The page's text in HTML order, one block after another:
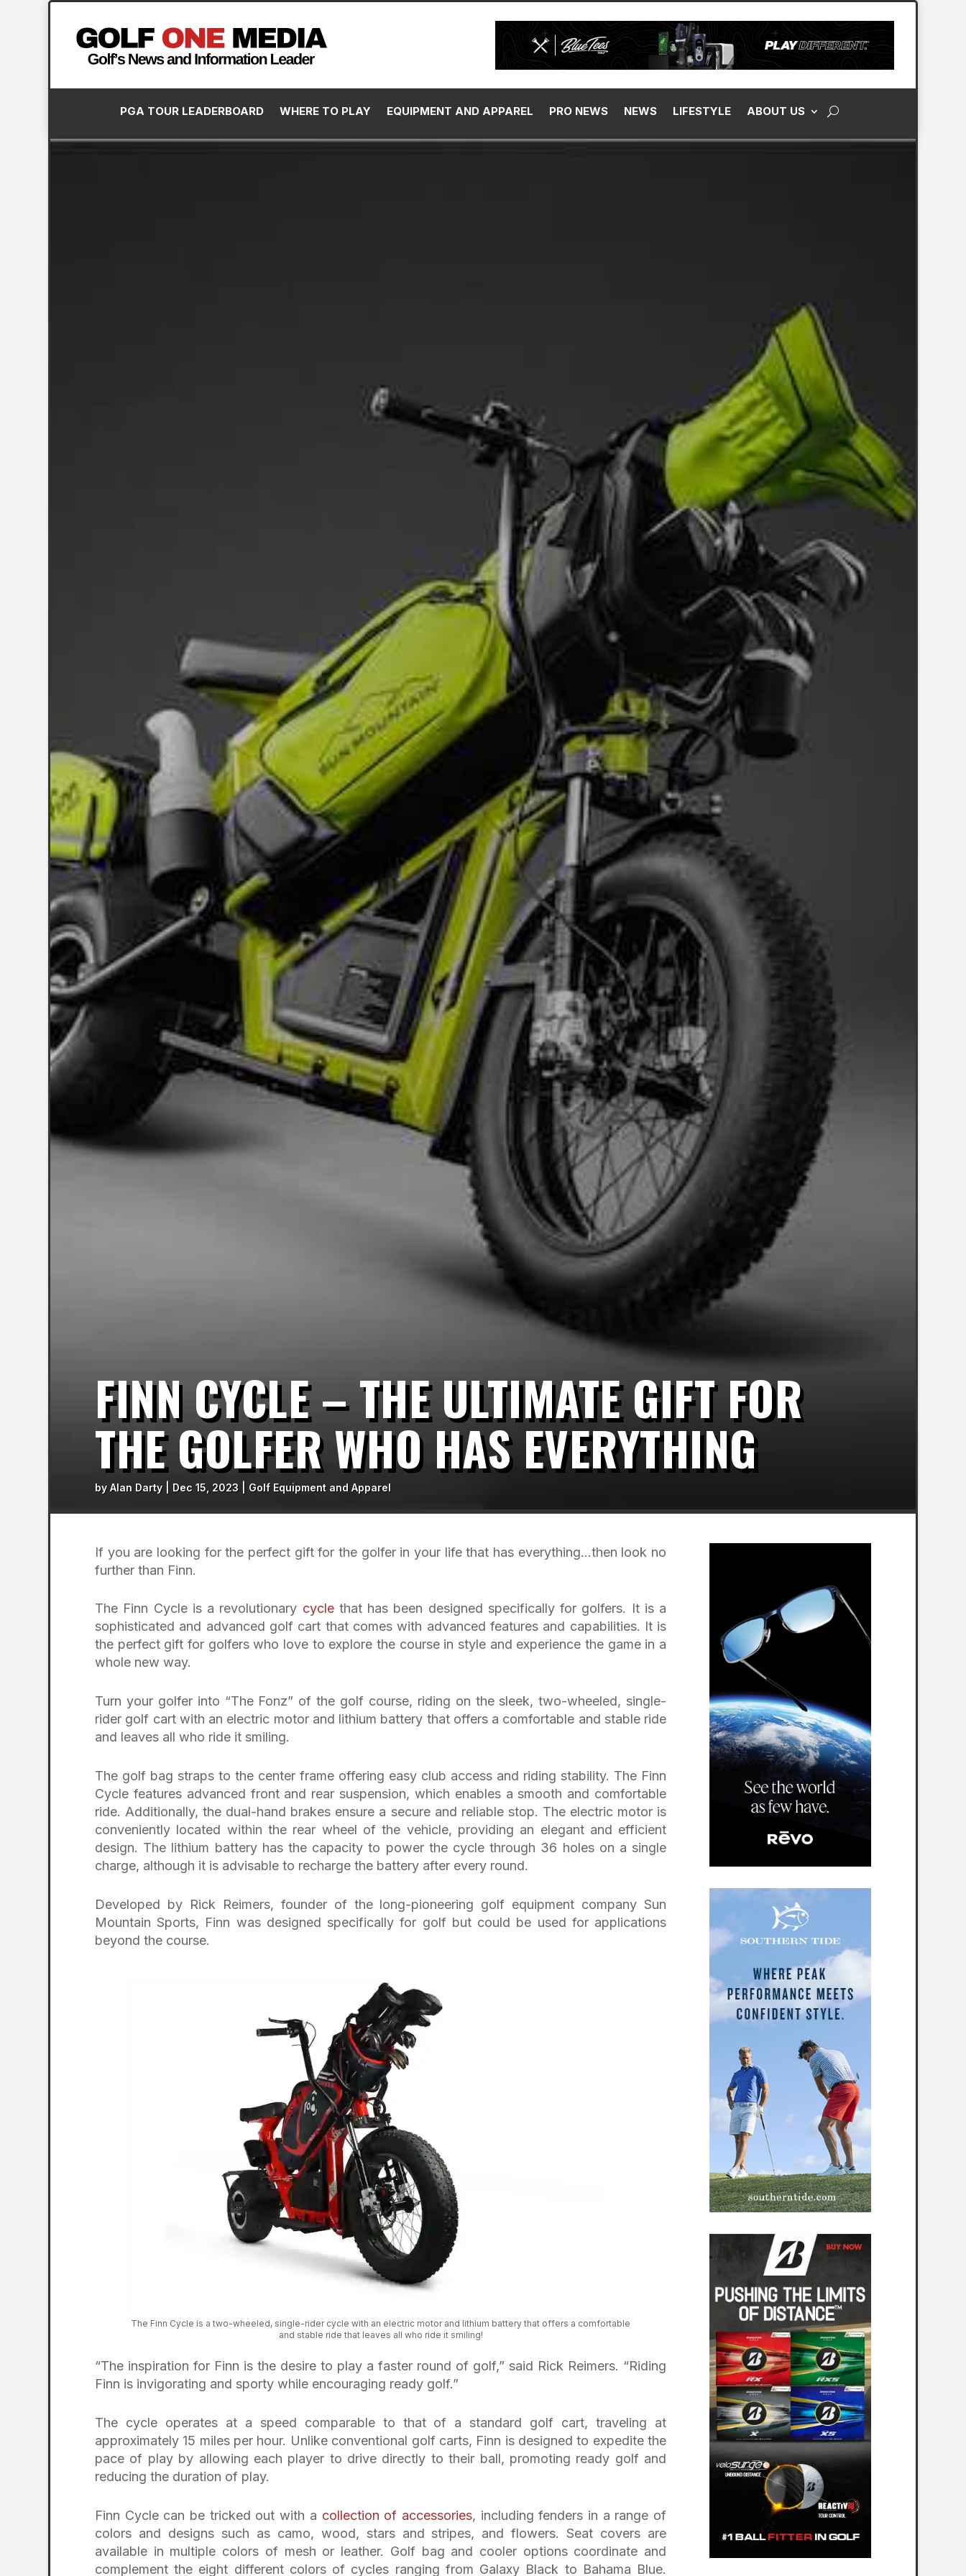
PGA TOUR LEADERBOARD WHERE TO PLAY EQUIPMENT AND APPAREL PRO NEWS NEWS LIFESTYLE ABOUT US
FINN CYCLE – THE ULTIMATE GIFT FOR
THE GOLFER WHO HAS EVERYTHING
byAlan Darty| Dec 15, 2023 Golf Equipment and Apparel
If you are looking for the perfect gift for the golfer in your life that has everything…then look no
further than Finn.
The Finn Cycle is a revolutionary cyclethat has been designed specifically for golfers. It is a
sophisticated and advanced golf cart that comes with advanced features and capabilities. It is
the perfect gift for golfers who love to explore the course in style and experience the game in a
whole new way.
Turn your golfer into “The Fonz” of the golf course, riding on the sleek, two-wheeled, single-
rider golf cart with an electric motor and lithium battery that offers a comfortable and stable ride
and leaves all who ride it smiling.
The golf bag straps to the center frame offering easy club access and riding stability. The Finn
Cycle features advanced front and rear suspension, which enables a smooth and comfortable
ride. Additionally, the dual-hand brakes ensure a secure and reliable stop. The electric motor is
conveniently located within the rear wheel of the vehicle, providing an elegant and efficient
design. The lithium battery has the capacity to power the cycle through 36 holes on a single
charge, although it is advisable to recharge the battery after every round.
Developed by Rick Reimers, founder of the long-pioneering golf equipment company Sun
Mountain Sports, Finn was designed specifically for golf but could be used for applications
beyond the course.
The Finn Cycle is a two-wheeled, single-rider cycle with an electric motor and lithium battery that offers a comfortable
and stable ride that leaves all who ride it smiling!
“The inspiration for Finn is the desire to play a faster round of golf,” said Rick Reimers. “Riding
Finn is invigorating and sporty while encouraging ready golf.”
The cycle operates at a speed comparable to that of a standard golf cart, traveling at
approximately 15 miles per hour. Unlike conventional golf carts, Finn is designed to expedite the
pace of play by allowing each player to drive directly to their ball, promoting ready golf and
reducing the duration of play.
Finn Cycle can be tricked out with a collection of accessories, including fenders in a range of
colors and designs such as camo, wood, stars and stripes, and flowers. Seat covers are
available in multiple colors of mesh or leather. Golf bag and cooler options coordinate and
complement the eight different colors of cycles ranging from Galaxy Black to Bahama Blue.